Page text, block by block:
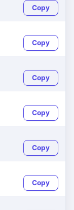
Copy
Copy
Copy
Copy
Copy
Copy